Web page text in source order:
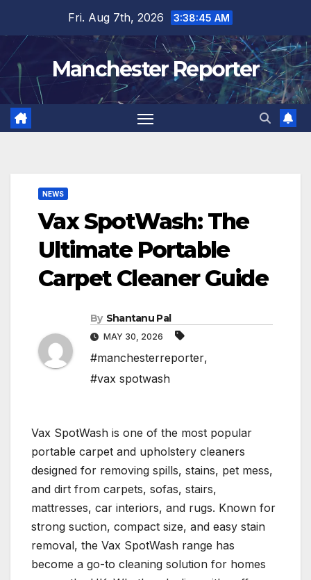
content
Fri. Aug 7th, 2026 3:38:46 AM
Manchester Reporter
NEWS
Vax SpotWash: The
Ultimate Portable
Carpet Cleaner Guide
By Shantanu Pal
MAY 30, 2026
#manchesterreporter,
#vax spotwash
Vax SpotWash is one of the most popular
portable carpet and upholstery cleaners
designed for removing spills, stains, pet mess,
and dirt from carpets, sofas, stairs,
mattresses, car interiors, and rugs. Known for
strong suction, compact size, and easy stain
removal, the Vax SpotWash range has
become a go-to cleaning solution for homes